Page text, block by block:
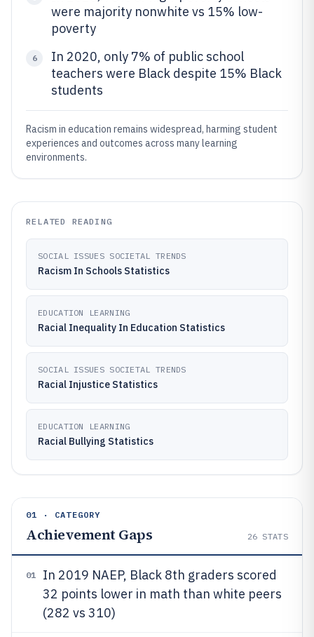
were majority nonwhite vs 15% low-
poverty
6
In 2020, only 7% of public school
teachers were Black despite 15% Black
students
Racism in education remains widespread, harming student
experiences and outcomes across many learning
environments.
RELATED READING
SOCIAL ISSUES SOCIETAL TRENDS
Racism In Schools Statistics
EDUCATION LEARNING
Racial Inequality In Education Statistics
SOCIAL ISSUES SOCIETAL TRENDS
Racial Injustice Statistics
EDUCATION LEARNING
Racial Bullying Statistics
01 · CATEGORY
Achievement Gaps 26 STATS
01
In 2019 NAEP, Black 8th graders scored
32 points lower in math than white peers
(282 vs 310)